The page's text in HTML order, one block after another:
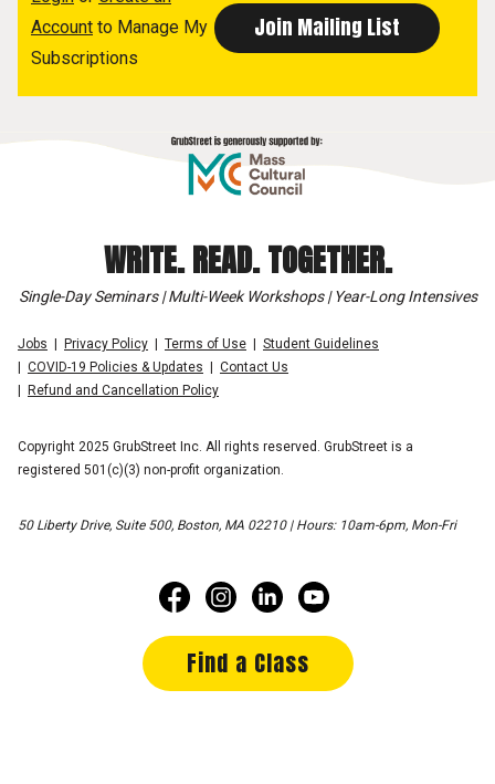
Account to Manage My
Subscriptions
WRITE. READ. TOGETHER.
Single-Day Seminars | Multi-Week Workshops | Year-Long Intensives
Jobs Privacy Policy Terms of Use
Student Guidelines
COVID-19 Policies & Updates
Contact Us
Refund and Cancellation Policy
Copyright 2025 GrubStreet Inc. All rights reserved. GrubStreet is a
registered 501(c)(3) non-profit organization.
50 Liberty Drive, Suite 500, Boston, MA 02210 | Hours: 10am-6pm, Mon-Fri
Find a Class